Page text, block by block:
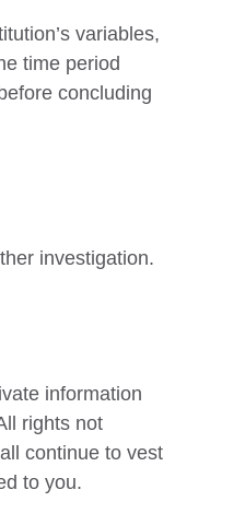
variables,
time period
concluding
investigation.
information
rights not
continue to vest
to you.